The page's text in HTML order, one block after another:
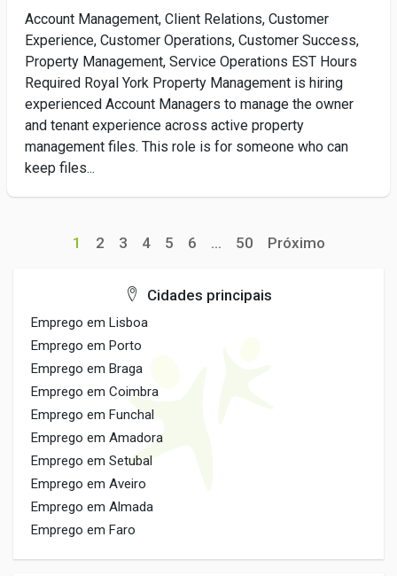
Account Management, Client Relations, Customer
Experience, Customer Operations, Customer Success,
Property Management, Service Operations EST Hours
Required Royal York Property Management is hiring
experienced Account Managers to manage the owner
and tenant experience across active property
management files. This role is for someone who can
keep files...
1 2 3 4 5 6 ... 50 Próximo
Cidades principais
Emprego em Lisboa
Emprego em Porto
Emprego em Braga
Emprego em Coimbra
Emprego em Funchal
Emprego em Amadora
Emprego em Setubal
Emprego em Aveiro
Emprego em Almada
Emprego em Faro